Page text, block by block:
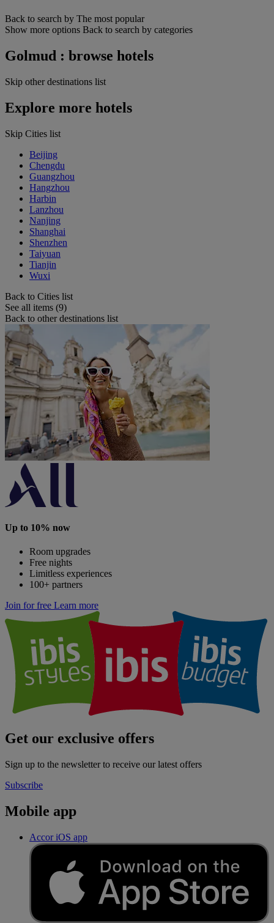
Back to search by The most popular
Show more options Back to search by categories
Golmud : browse hotels
Skip other destinations list
Explore more hotels
Skip Cities list
Beijing
Chengdu
Guangzhou
Hangzhou
Harbin
Lanzhou
Nanjing
Shanghai
Shenzhen
Taiyuan
Tianjin
Wuxi
Back to Cities list
See all items (9)
Back to other destinations list
Up to 10% now
Room upgrades
Free nights
Limitless experiences
100+ partners
Join for free Learn more
Get our exclusive offers
Sign up to the newsletter to receive our latest offers
Subscribe
Mobile app
Accor iOS app